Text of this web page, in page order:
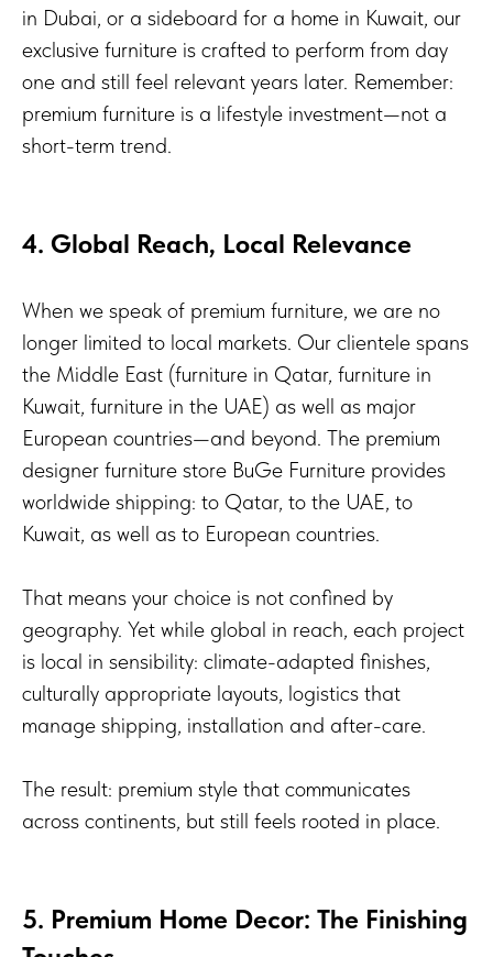
in Dubai, or a sideboard for a home in Kuwait, our
exclusive furniture is crafted to perform from day
one and still feel relevant years later. Remember:
premium furniture is a lifestyle investment—not a
short-term trend.
4. Global Reach, Local Relevance
When we speak of premium furniture, we are no
longer limited to local markets. Our clientele spans
the Middle East (furniture in Qatar, furniture in
Kuwait, furniture in the UAE) as well as major
European countries—and beyond. The premium
designer furniture store BuGe Furniture provides
worldwide shipping: to Qatar, to the UAE, to
Kuwait, as well as to European countries.
That means your choice is not confined by
geography. Yet while global in reach, each project
is local in sensibility: climate-adapted finishes,
culturally appropriate layouts, logistics that
manage shipping, installation and after-care.
The result: premium style that communicates
across continents, but still feels rooted in place.
5. Premium Home Decor: The Finishing